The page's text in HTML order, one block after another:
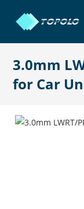
3.0mm
for Car